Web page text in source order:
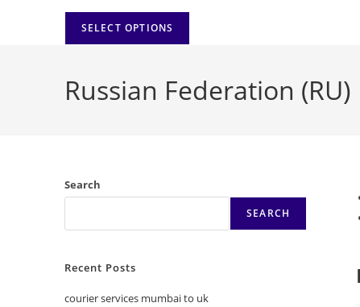
SELECT OPTIONS
Russian Federation (RU)
Search
SEARCH
Recent Posts
courier services mumbai to uk